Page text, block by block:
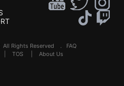
All Rights Reserved . FAQ
TOS About Us